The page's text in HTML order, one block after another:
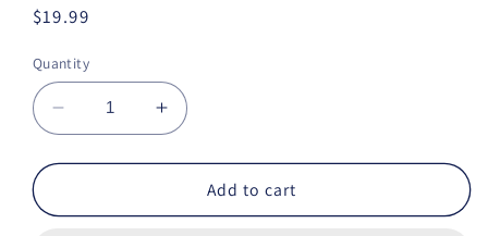
Regular price
$19.99
Quantity
Decrease quantity for Geekvape P series
Increase quantity for Geekvape P
Add to cart